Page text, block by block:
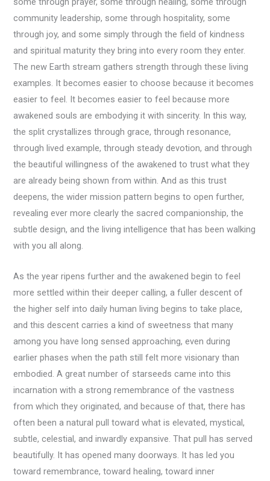
community leadership, some through hospitality, some
through joy, and some simply through the field of kindness
and spiritual maturity they bring into every room they enter.
The new Earth stream gathers strength through these living
examples. It becomes easier to choose because it becomes
easier to feel. It becomes easier to feel because more
awakened souls are embodying it with sincerity. In this way,
the split crystallizes through grace, through resonance,
through lived example, through steady devotion, and through
the beautiful willingness of the awakened to trust what they
are already being shown from within. And as this trust
deepens, the wider mission pattern begins to open further,
revealing ever more clearly the sacred companionship, the
subtle design, and the living intelligence that has been walking
with you all along.
As the year ripens further and the awakened begin to feel
more settled within their deeper calling, a fuller descent of
the higher self into daily human living begins to take place,
and this descent carries a kind of sweetness that many
among you have long sensed approaching, even during
earlier phases when the path still felt more visionary than
embodied. A great number of starseeds came into this
incarnation with a strong remembrance of the vastness
from which they originated, and because of that, there has
often been a natural pull toward what is elevated, mystical,
subtle, celestial, and inwardly expansive. That pull has served
beautifully. It has opened many doorways. It has led you
toward remembrance, toward healing, toward inner